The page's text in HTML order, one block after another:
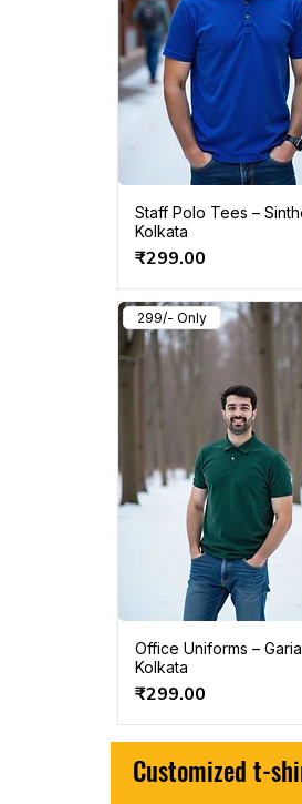
Staff Polo Tees –
Kolkata
Price
₹299.00
299/- Only
Office Uniforms –
Kolkata
Price
₹299.00
Customized t-